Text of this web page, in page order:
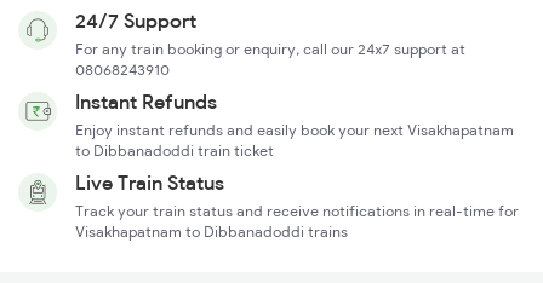
24/7 Support
For any train booking or enquiry, call our 24x7 support at
08068243910
Instant Refunds
Enjoy instant refunds and easily book your next Visakhapatnam
to Dibbanadoddi train ticket
Live Train Status
Track your train status and receive notifications in real-time for
Visakhapatnam to Dibbanadoddi trains